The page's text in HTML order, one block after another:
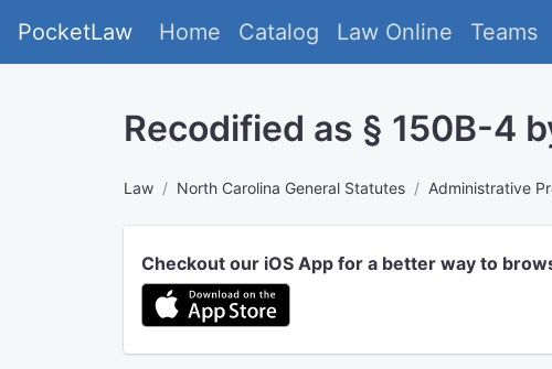
PocketLaw Home Catalog Law Online Teams
Recodified as § 150B-4
Law North Carolina General Statutes Administrative
Checkout our iOS App for a better way to